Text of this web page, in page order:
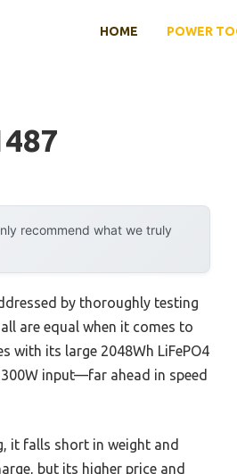
HOME POWER
recommend what we truly
by thoroughly testing
are equal when it comes to
with its large 2048Wh LiFePO4
input—far ahead in speed
it falls short in weight and
but its higher price and